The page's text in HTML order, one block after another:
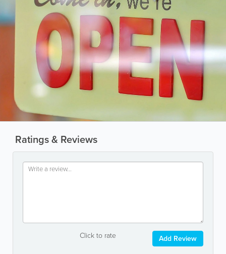
Ratings & Reviews
Click to rate Add Review